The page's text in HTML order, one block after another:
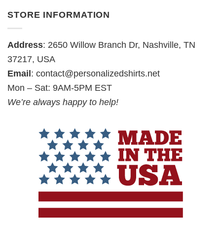
STORE INFORMATION
Address: 2650 Willow Branch Dr, Nashville, TN
37217, USA
Email : contact@personalizedshirts.net
Mon – Sat: 9AM-5PM EST
We’re always happy to help!